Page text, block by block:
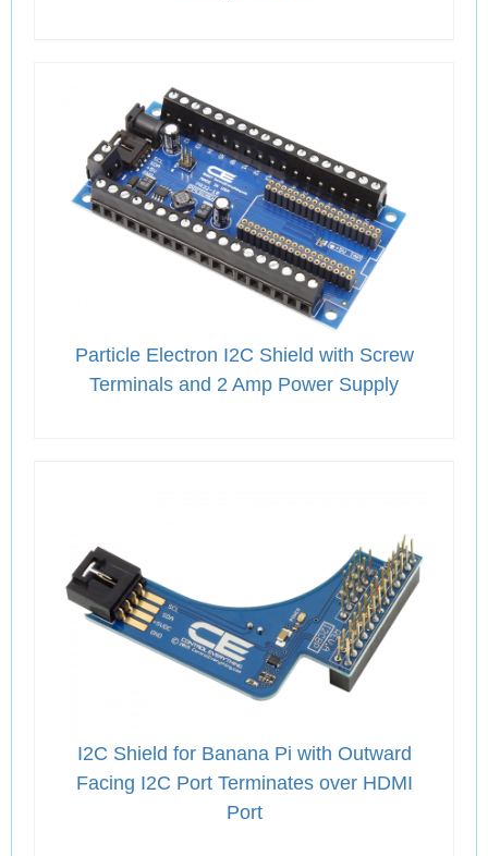
Particle Electron I2C Shield with Screw
Terminals and 2 Amp Power Supply
I2C Shield for Banana Pi with Outward
Facing I2C Port Terminates over HDMI
Port